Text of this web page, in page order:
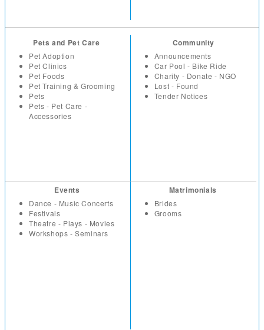
Pets and Pet Care
Pet Adoption
Pet Clinics
Pet Foods
Pet Training & Grooming
Pets
Pets - Pet Care -
Accessories
Community
Announcements
Car Pool - Bike Ride
Charity - Donate - NGO
Lost - Found
Tender Notices
Events
Dance - Music Concerts
Festivals
Theatre - Plays - Movies
Workshops - Seminars
Matrimonials
Brides
Grooms